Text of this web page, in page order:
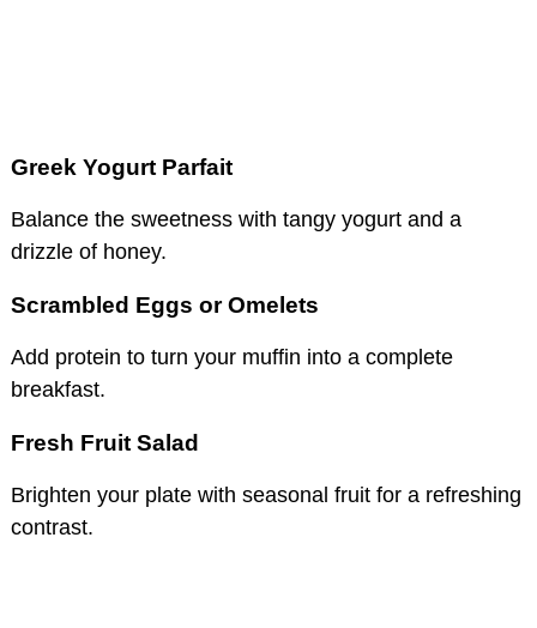
Greek Yogurt Parfait
Balance the sweetness with tangy yogurt and a
drizzle of honey.
Scrambled Eggs or Omelets
Add protein to turn your muffin into a complete
breakfast.
Fresh Fruit Salad
Brighten your plate with seasonal fruit for a refreshing
contrast.